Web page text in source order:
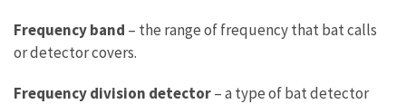
Frequency band – the range of frequency that bat calls
or detector covers.
Frequency division detector– a type of bat detector